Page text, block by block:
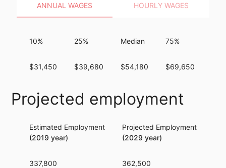
ANNUAL WAGES HOURLY WAGES
10%
$31,450
25%
$39,680
Median
$54,180
75%
$69,650
Projected employment
Estimated Employment
(2019 year)
337,800
Projected Employment
(2029 year)
362,500